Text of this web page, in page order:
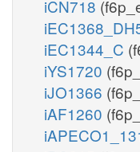
iCN718
iEC1344_C
iYS1720
iJO1366
iAF1260